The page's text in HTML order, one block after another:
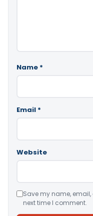
Name *
Email *
Website
Save my name,
next time I comment.